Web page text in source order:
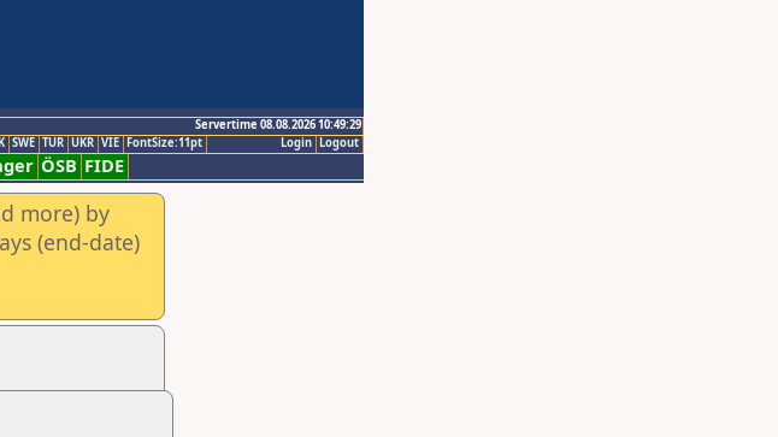
Servertime 08.08.2026 10:49:29
Logout
Login
SWE TUR UKR VIE FontSize:11pt
ÖSB FIDE
more) by
(end-date)